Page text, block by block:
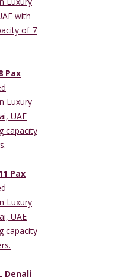
with
of 7
Pax
Luxury
UAE
capacity
Pax
Luxury
UAE
capacity
Denali